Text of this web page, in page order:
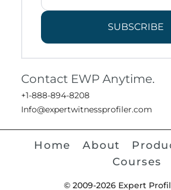
SUBSCRIBE
Contact EWP Anytime.
+1-888-894-8208
Info@expertwitnessprofiler.com
Home About
Courses
© 2009-2026 Expert